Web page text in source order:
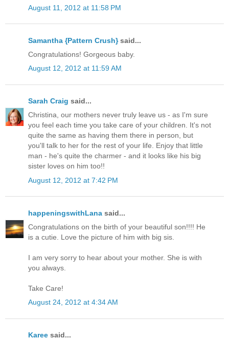
August 11, 2012 at 11:58 PM
Samantha {Pattern Crush}said...
Congratulations! Gorgeous baby.
August 12, 2012 at 11:59 AM
Sarah Craig said...
Christina, our mothers never truly leave us - as I'm sure
you feel each time you take care of your children. It's not
quite the same as having them there in person, but
you'll talk to her for the rest of your life. Enjoy that little
man - he's quite the charmer - and it looks like his big
sister loves on him too!!
August 12, 2012 at 7:42 PM
happeningswithLana said...
Congratulations on the birth of your beautiful son!!!! He
is a cutie. Love the picture of him with big sis.
I am very sorry to hear about your mother. She is with
you always.
Take Care!
August 24, 2012 at 4:34 AM
Karee said...